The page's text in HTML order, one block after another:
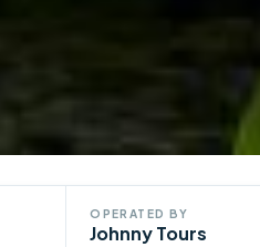
OPERATED BY
Johnny Tours